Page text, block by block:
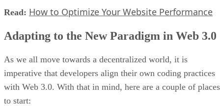
Read: How to Optimize Your Website Performance
Adapting to the New Paradigm in Web 3.0
As we all move towards a decentralized world, it is
imperative that developers align their own coding practices
with Web 3.0. With that in mind, here are a couple of places
to start: